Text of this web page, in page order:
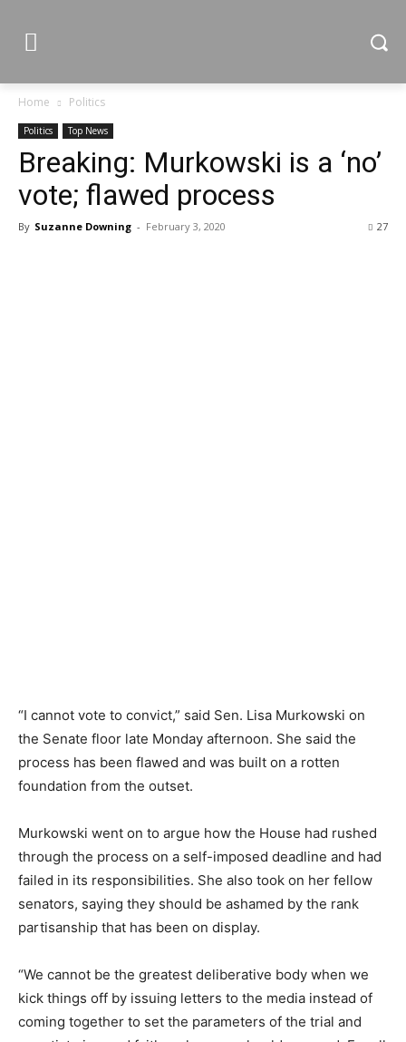
Home Politics
Politics Top News
Breaking: Murkowski is a ‘no’
vote; flawed process
By Suzanne Downing - February 3, 2020 27
“I cannot vote to convict,” said Sen. Lisa Murkowski on
the Senate floor late Monday afternoon. She said the
process has been flawed and was built on a rotten
foundation from the outset.
Murkowski went on to argue how the House had rushed
through the process on a self-imposed deadline and had
failed in its responsibilities. She also took on her fellow
senators, saying they should be ashamed by the rank
partisanship that has been on display.
“We cannot be the greatest deliberative body when we
kick things off by issuing letters to the media instead of
coming together to set the parameters of the trial and